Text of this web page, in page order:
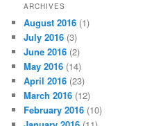
ARCHIVES
August 2016 (1)
July 2016 (3)
June 2016 (2)
May 2016 (14)
April 2016 (23)
March 2016 (12)
February 2016 (10)